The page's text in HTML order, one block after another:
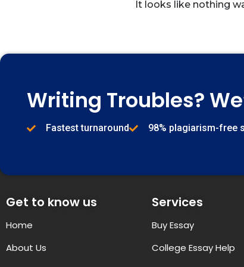
It looks like nothing
Writing Troubles?
Fastest turnaround 98% plagiarism-free
Get to know us
Home
About Us
Services
Buy Essay
College Essay Help